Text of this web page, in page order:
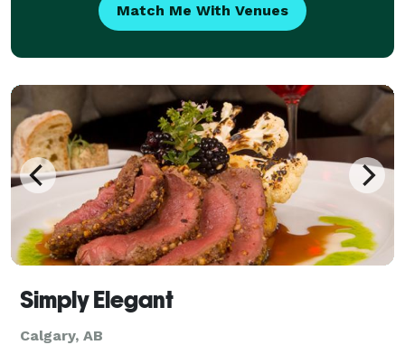
Match Me With Venues
Simply Elegant
Calgary, AB